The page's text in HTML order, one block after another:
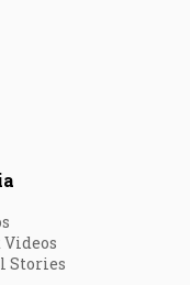
Stories